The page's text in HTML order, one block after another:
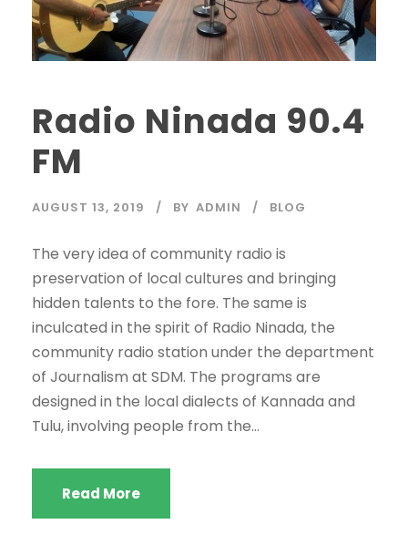
Radio Ninada 90.4
FM
AUGUST 13, 2019 BY ADMIN BLOG
The very idea of community radio is
preservation of local cultures and bringing
hidden talents to the fore. The same is
inculcated in the spirit of Radio Ninada, the
community radio station under the department
of Journalism at SDM. The programs are
designed in the local dialects of Kannada and
Tulu, involving people from the...
Read More